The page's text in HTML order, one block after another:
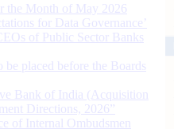
the Month of May 2026
for Data Governance’
of Public Sector Banks
placed before the Boards
Bank of India (Acquisition
Directions, 2026”
of Internal Ombudsmen